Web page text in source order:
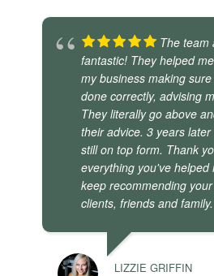
The team
fantastic! They helped
my business making
done correctly, advising
They literally go above
their advice. 3 years
still on top form. Thank
everything you've helped
keep recommending
clients, friends and family.
LIZZIE GRIFFIN